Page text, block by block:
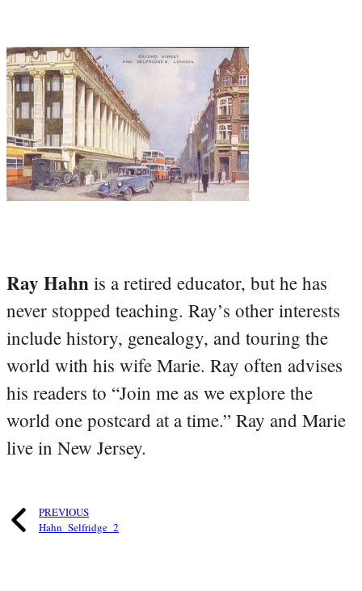
Ray Hahn is a retired educator, but he has
never stopped teaching. Ray’s other interests
include history, genealogy, and touring the
world with his wife Marie. Ray often advises
his readers to “Join me as we explore the
world one postcard at a time.” Ray and Marie
live in New Jersey.
PREVIOUS
Hahn_Selfridge_2